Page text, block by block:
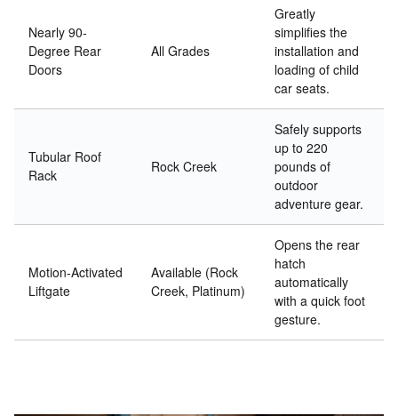
Nearly 90-
Degree Rear
Doors
All Grades
Greatly
simplifies the
installation and
loading of child
car seats.
Tubular Roof
Rack
Rock Creek
Safely supports
up to 220
pounds of
outdoor
adventure gear.
Motion-Activated
Liftgate
Available (Rock
Creek, Platinum)
Opens the rear
hatch
automatically
with a quick foot
gesture.